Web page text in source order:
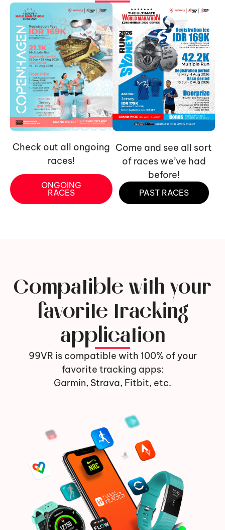
Check out all ongoing
races!
ONGOING
RACES
Come and see all sort
of races we’ve had
before!
PAST RACES
Compatible with your
favorite tracking
application
99VR is compatible with 100% of your
favorite tracking apps:
Garmin, Strava, Fitbit, etc.